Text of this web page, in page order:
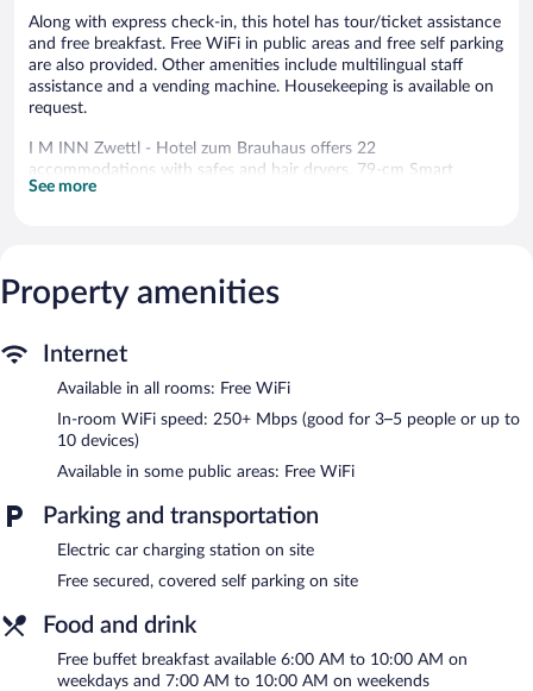
Along with express check-in, this hotel has tour/ticket assistance
and free breakfast. Free WiFi in public areas and free self parking
are also provided. Other amenities include multilingual staff
assistance and a vending machine. Housekeeping is available on
request.
I M INN Zwettl - Hotel zum Brauhaus offers 22
accommodations with safes and hair dryers. 79-cm Smart
televisions come with cable channels.
towels and change of bedsheets can be requested.
Housekeeping is provided on request.
The recreational activities listed below are available either on site
Guests can enjoy a complimentary breakfast each morning.
Wireless Internet access is complimentary. This family-friendly
tour/ticket assistance. Complimentary covered self parking is
I M INN Zwettl - Hotel zum Brauhaus has designated areas for
smoking.
A complimentary buffet breakfast is served on weekdays
7:00 AM and 10:00 AM.
See more
Property amenities
Internet
Available in all rooms: Free WiFi
In-room WiFi speed: 250+ Mbps (good for 3–5 people or up to
10 devices)
Available in some public areas: Free WiFi
Parking and transportation
Electric car charging station on site
Free secured, covered self parking on site
Food and drink
Free buffet breakfast available 6:00 AM to 10:00 AM on
weekdays and 7:00 AM to 10:00 AM on weekends